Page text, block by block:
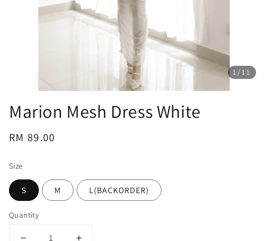
1 /11
Marion Mesh Dress White
Regular
RM 89.00
Size
S M L(BACKORDER)
Quantity